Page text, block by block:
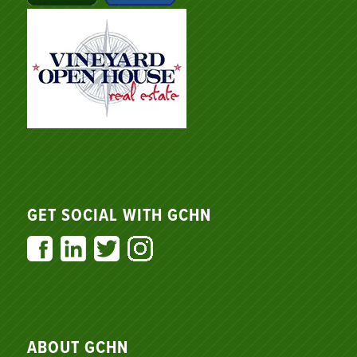
GET SOCIAL WITH GCHN
ABOUT GCHN